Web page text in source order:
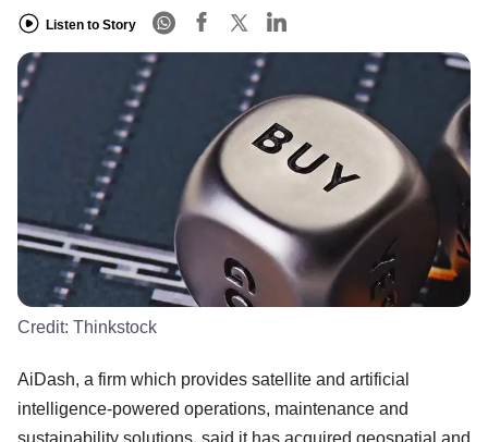
Listen to Story
Credit: Thinkstock
AiDash, a firm which provides satellite and artificial
intelligence-powered operations, maintenance and
sustainability solutions, said it has acquired geospatial and